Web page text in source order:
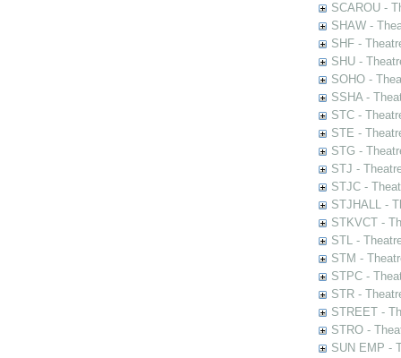
SCAROU -
SHAW -
SHF -
SHU -
SOHO -
SSHA -
STC -
STE -
STG -
STJ -
STJC -
STJHALL -
STKVCT -
STL -
STM -
STPC -
STR -
STREET -
STRO -
SUN EMP -